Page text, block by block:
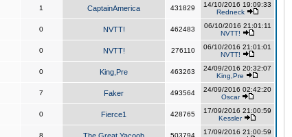
1 CaptainAmerica 431829
14/10/2016 19:09:33
Redneck
0 NVTT! 462483
06/10/2016 21:01:11
NVTT!
0 NVTT! 276110
06/10/2016 21:01:01
NVTT!
0 King,Pre 463263
24/09/2016 20:32:07
King,Pre
7 Faker 493564
24/09/2016 02:42:20
Oscar
0 Fierce1 428765
17/09/2016 21:00:59
Kessler
8 503794
17/09/2016 21:00:59